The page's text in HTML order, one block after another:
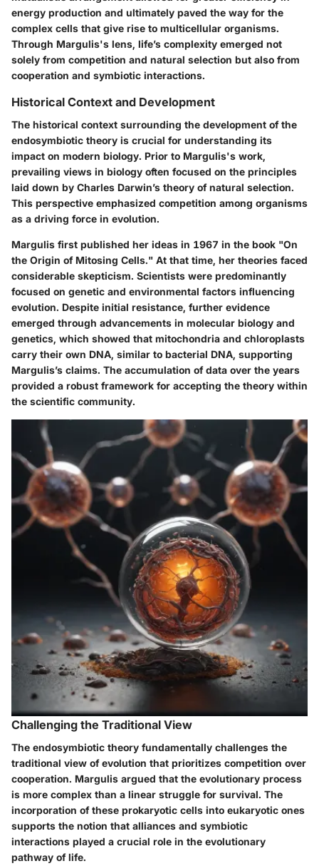
energy production and ultimately paved the way for the
complex cells that give rise to multicellular organisms.
Through Margulis's lens, life’s complexity emerged not
solely from competition and natural selection but also from
cooperation and symbiotic interactions.
Historical Context and Development
The historical context surrounding the development of the
endosymbiotic theory is crucial for understanding its
impact on modern biology. Prior to Margulis's work,
prevailing views in biology often focused on the principles
laid down by Charles Darwin’s theory of natural selection.
This perspective emphasized competition among organisms
as a driving force in evolution.
Margulis first published her ideas in 1967 in the book "On
the Origin of Mitosing Cells." At that time, her theories faced
considerable skepticism. Scientists were predominantly
focused on genetic and environmental factors influencing
evolution. Despite initial resistance, further evidence
emerged through advancements in molecular biology and
genetics, which showed that mitochondria and chloroplasts
carry their own DNA, similar to bacterial DNA, supporting
Margulis’s claims. The accumulation of data over the years
provided a robust framework for accepting the theory within
the scientific community.
Challenging the Traditional View
The endosymbiotic theory fundamentally challenges the
traditional view of evolution that prioritizes competition over
cooperation. Margulis argued that the evolutionary process
is more complex than a linear struggle for survival. The
incorporation of these prokaryotic cells into eukaryotic ones
supports the notion that alliances and symbiotic
interactions played a crucial role in the evolutionary
pathway of life.